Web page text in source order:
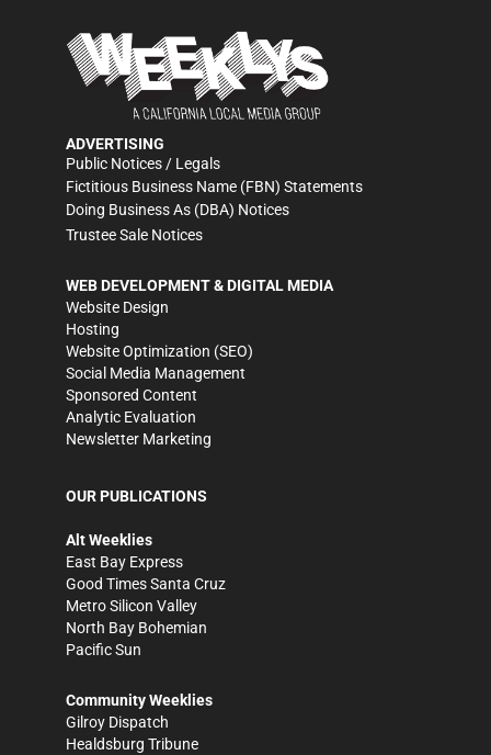
ADVERTISING
Public Notices / Legals
Fictitious Business Name (FBN) Statements
Doing Business As (DBA) Notices
Trustee Sale Notices
WEB DEVELOPMENT & DIGITAL MEDIA
Website Design
Hosting
Website Optimization (SEO)
Social Media Management
Sponsored Content
Analytic Evaluation
Newsletter Marketing
OUR PUBLICATIONS
Alt Weeklies
East Bay Express
Good Times Santa Cruz
Metro Silicon Valley
North Bay Bohemian
Pacific Sun
Community Weeklies
Gilroy Dispatch
Healdsburg Tribune